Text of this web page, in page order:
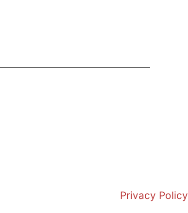
Privacy Policy